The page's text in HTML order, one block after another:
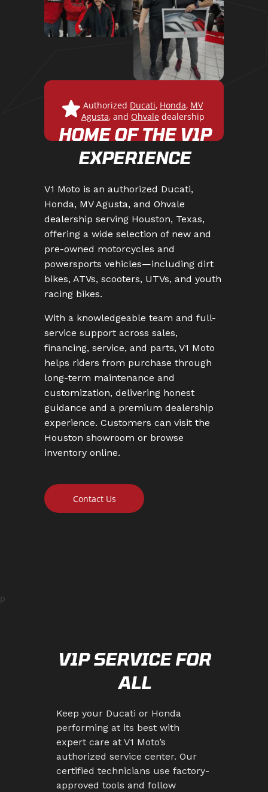
Authorized Ducati, Honda, MV
Agusta, and Ohvale dealership
HOME OF THE V1P
EXPERIENCE
V1 Moto is an authorized Ducati,
Honda, MV Agusta, and Ohvale
dealership serving Houston, Texas,
offering a wide selection of new and
pre-owned motorcycles and
powersports vehicles—including dirt
bikes, ATVs, scooters, UTVs, and youth
racing bikes.
With a knowledgeable team and full-
service support across sales,
financing, service, and parts, V1 Moto
helps riders from purchase through
long-term maintenance and
customization, delivering honest
guidance and a premium dealership
experience. Customers can visit the
Houston showroom or browse
inventory online.
Contact Us
p
V1P SERVICE FOR
ALL
Keep your Ducati or Honda
performing at its best with
expert care at V1 Moto’s
authorized service center. Our
certified technicians use factory-
approved tools and follow